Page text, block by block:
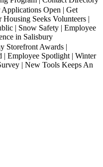
Open | Get
Seeks Volunteers |
| Snow Safety | Employee
in Salisbury
Storefront Awards |
Employee Spotlight | Winter
| New Tools Keeps An